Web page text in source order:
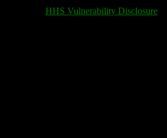
HHS Vulnerability Disclosure